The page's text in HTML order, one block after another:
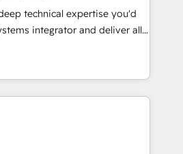
and revenue operations. 🤝
onboarding and
needs. 🌟 Proven
businesses of all sizes
support or project-based
packages designed to fit
technical expertise you'd
integrator and deliver all
expect from your
the UK's
we are experts at
of the HubSpot platform and
growth stack that brings your
and technical requirements to
view of your customer to